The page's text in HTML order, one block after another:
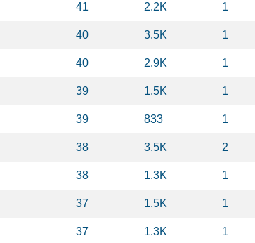
41 2.2K 1
40 3.5K 1
40 2.9K 1
39 1.5K 1
39 833 1
38 3.5K 2
38 1.3K 1
37 1.5K 1
37 1.3K 1